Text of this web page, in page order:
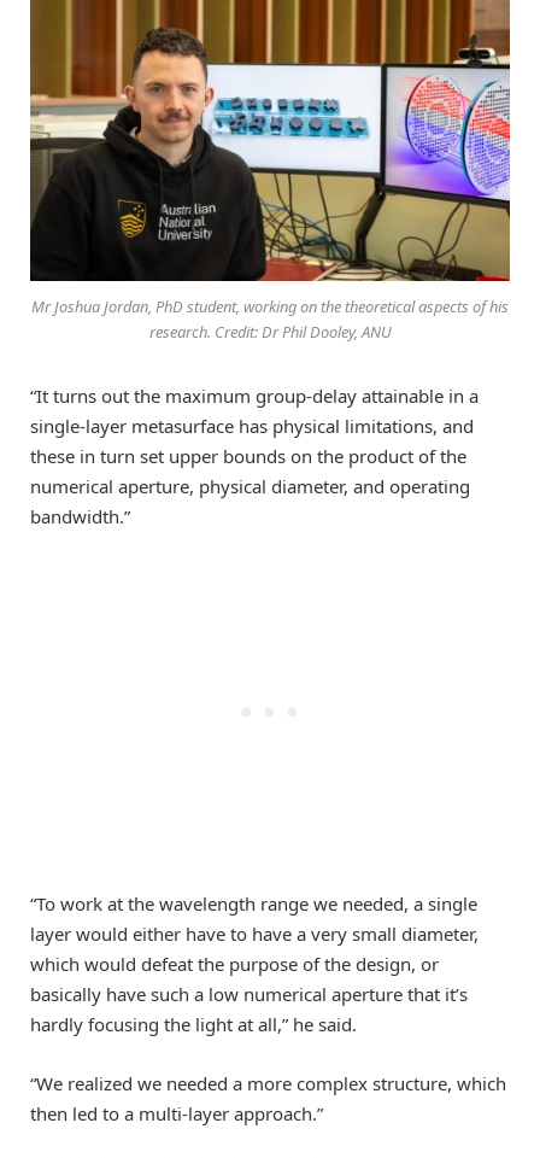
Mr Joshua Jordan, PhD student, working on the theoretical aspects of his
research. Credit: Dr Phil Dooley, ANU
“It turns out the maximum group-delay attainable in a
single-layer metasurface has physical limitations, and
these in turn set upper bounds on the product of the
numerical aperture, physical diameter, and operating
bandwidth.”
“To work at the wavelength range we needed, a single
layer would either have to have a very small diameter,
which would defeat the purpose of the design, or
basically have such a low numerical aperture that it’s
hardly focusing the light at all,” he said.
“We realized we needed a more complex structure, which
then led to a multi-layer approach.”